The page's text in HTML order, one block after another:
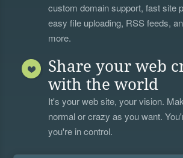
custom domain support, fast site
easy file uploading, RSS feeds,
more.
Share your web
with the world
It's your web site, your vision.
normal or crazy as you want.
you're in control.